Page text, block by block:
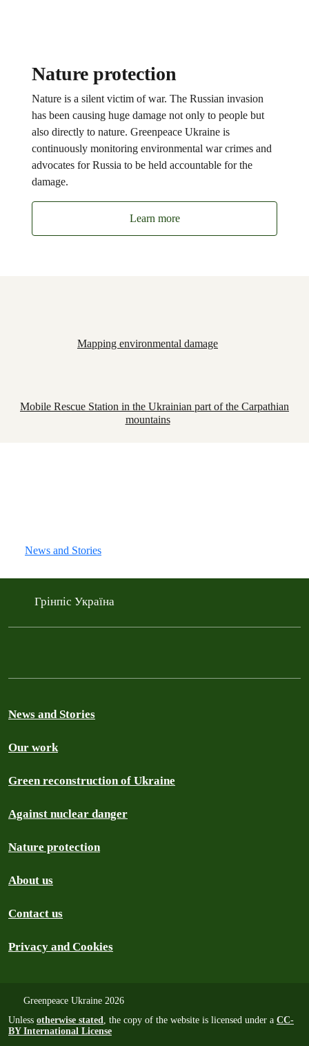
Nature protection
Nature is a silent victim of war. The Russian invasion
has been causing huge damage not only to people but
also directly to nature. Greenpeace Ukraine is
continuously monitoring environmental war crimes and
advocates for Russia to be held accountable for the
damage.
Learn more
Mapping environmental damage
Mobile Rescue Station in the Ukrainian part of the Carpathian
mountains
News and Stories
Грінпіс Україна
News and Stories
Our work
Green reconstruction of Ukraine
Against nuclear danger
Nature protection
About us
Contact us
Privacy and Cookies
Greenpeace Ukraine 2026
Unless otherwise stated, the copy of the website is licensed under a CC-
BY International License